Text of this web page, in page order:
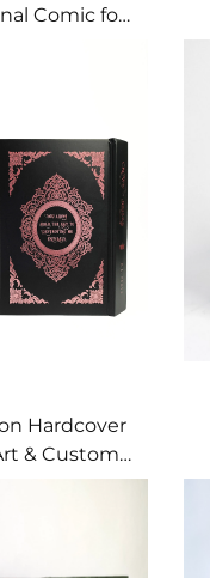
Comic for
Hardcover
& Custom